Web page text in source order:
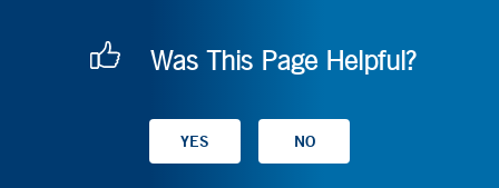
Was This Page Helpful?